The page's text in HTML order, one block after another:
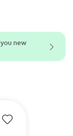
new
Hollywood
lovers.